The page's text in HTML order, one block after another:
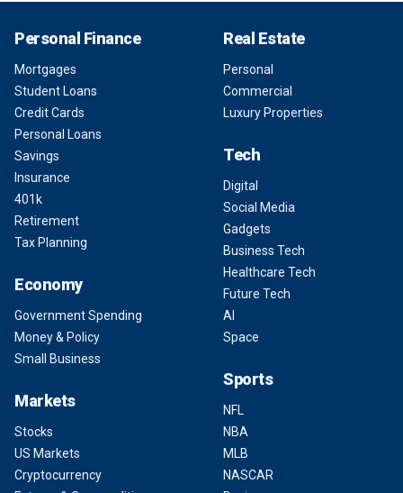
Personal Finance
Mortgages
Student Loans
Credit Cards
Personal Loans
Savings
Insurance
401k
Retirement
Tax Planning
Economy
Government Spending
Money & Policy
Small Business
Markets
Stocks
US Markets
Cryptocurrency
Real Estate
Personal
Commercial
Luxury Properties
Tech
Digital
Social Media
Gadgets
Business Tech
Healthcare Tech
Future Tech
AI
Space
Sports
NFL
NBA
MLB
NASCAR